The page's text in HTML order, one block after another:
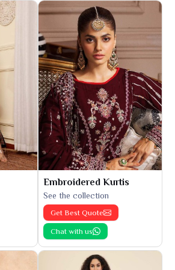
Embroidered Kurtis
See the collection
Get Best Quote
Chat with us